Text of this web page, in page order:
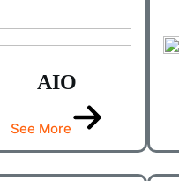
AIO
See More